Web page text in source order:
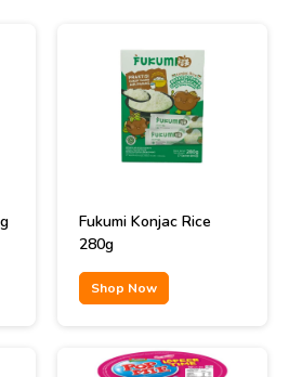
Fukumi Konjac Rice
280g
Shop Now